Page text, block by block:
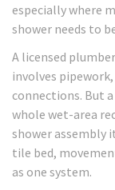
especially where
shower needs to
A licensed
involves
connections. But
whole wet-area
shower assembly
tile bed,
as one system.